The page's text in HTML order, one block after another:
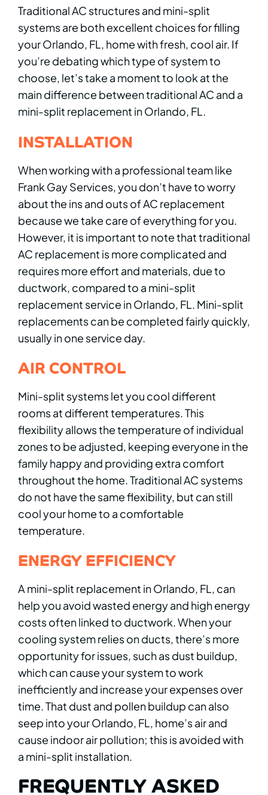
Traditional AC structures and mini-split
systems are both excellent choices for filling
your Orlando, FL, home with fresh, cool air. If
you’re debating which type of system to
choose, let’s take a moment to look at the
main difference between traditional AC and a
mini-split replacement in Orlando, FL.
INSTALLATION
When working with a professional team like
Frank Gay Services, you don’t have to worry
about the ins and outs of AC replacement
because we take care of everything for you.
However, it is important to note that traditional
AC replacement is more complicated and
requires more effort and materials, due to
ductwork, compared to a mini-split
replacement service in Orlando, FL. Mini-split
replacements can be completed fairly quickly,
usually in one service day.
AIR CONTROL
Mini-split systems let you cool different
rooms at different temperatures. This
flexibility allows the temperature of individual
zones to be adjusted, keeping everyone in the
family happy and providing extra comfort
throughout the home. Traditional AC systems
do not have the same flexibility, but can still
cool your home to a comfortable
temperature.
ENERGY EFFICIENCY
A mini-split replacement in Orlando, FL, can
help you avoid wasted energy and high energy
costs often linked to ductwork. When your
cooling system relies on ducts, there’s more
opportunity for issues, such as dust buildup,
which can cause your system to work
inefficiently and increase your expenses over
time. That dust and pollen buildup can also
seep into your Orlando, FL, home’s air and
cause indoor air pollution; this is avoided with
a mini-split installation.
FREQUENTLY ASKED